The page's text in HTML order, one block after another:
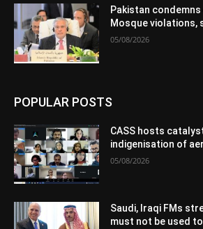
Pakistan
Mosque violations,
05/08/2026
POPULAR POSTS
CASS hosts
indigenisation of
05/08/2026
Saudi, Iraqi FMs
must not be used